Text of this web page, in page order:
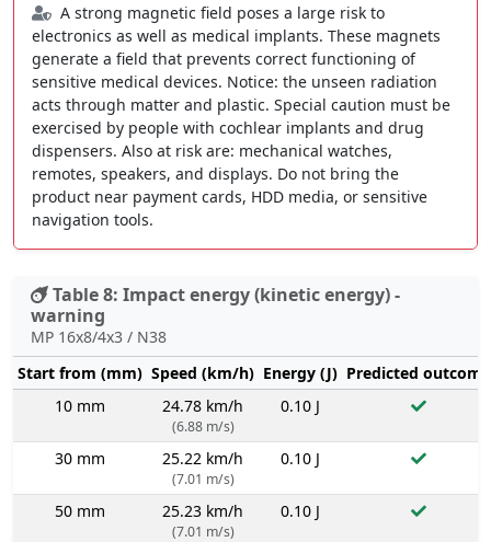
A strong magnetic field poses a large risk to
electronics as well as medical implants. These magnets
generate a field that prevents correct functioning of
sensitive medical devices. Notice: the unseen radiation
acts through matter and plastic. Special caution must be
exercised by people with cochlear implants and drug
dispensers. Also at risk are: mechanical watches,
remotes, speakers, and displays. Do not bring the
product near payment cards, HDD media, or sensitive
navigation tools.
Table 8: Impact energy (kinetic energy) -
warning
MP 16x8/4x3 / N38
Start from (mm) Speed (km/h) Energy (J) Predicted outcome
10 mm
24.78 km/h
(6.88 m/s)
0.10 J
30 mm 25.22 km/h
(7.01 m/s)
0.10 J
50 mm 25.23 km/h
(7.01 m/s)
0.10 J